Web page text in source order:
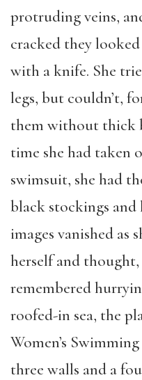
protruding veins,
cracked they
with a knife. She
legs, but couldn’t,
them without thick
time she had taken
swimsuit, she had
black stockings and
images vanished as
herself and thought,
remembered
roofed-in sea, the
Women’s
three walls and a